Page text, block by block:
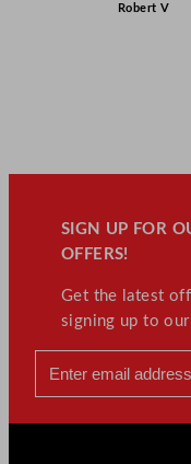
Robert V
SIGN UP FOR
OFFERS!
Get the latest
signing up to